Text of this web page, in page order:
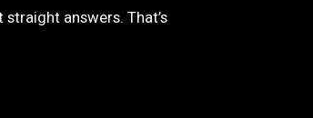
answers. That’s